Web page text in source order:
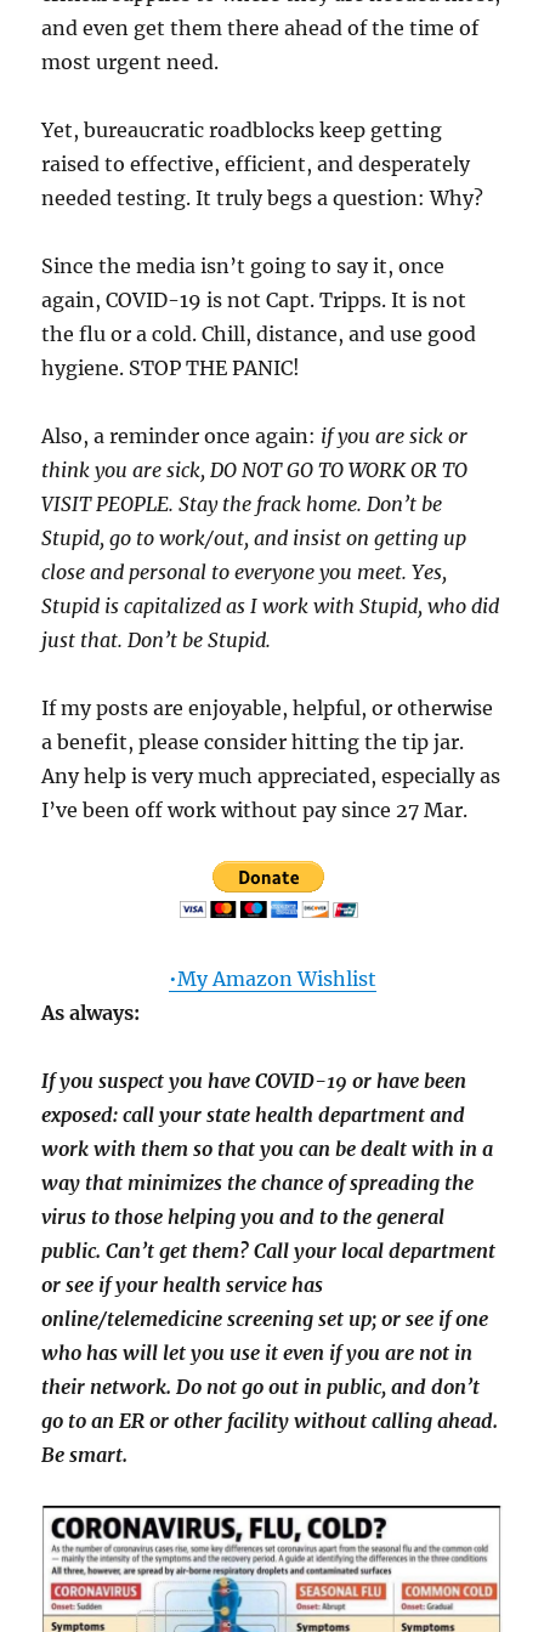
and even get them there ahead of the time of
most urgent need.
Yet, bureaucratic roadblocks keep getting
raised to effective, efficient, and desperately
needed testing. It truly begs a question: Why?
Since the media isn’t going to say it, once
again, COVID-19 is not Capt. Tripps. It is not
the flu or a cold. Chill, distance, and use good
hygiene. STOP THE PANIC!
Also, a reminder once again: if you are sick or
think you are sick, DO NOT GO TO WORK OR TO
VISIT PEOPLE. Stay the frack home. Don’t be
Stupid, go to work/out, and insist on getting up
close and personal to everyone you meet. Yes,
Stupid is capitalized as I work with Stupid, who did
just that. Don’t be Stupid.
If my posts are enjoyable, helpful, or otherwise
a benefit, please consider hitting the tip jar.
Any help is very much appreciated, especially as
I’ve been off work without pay since 27 Mar.
•My Amazon Wishlist
As always:
If you suspect you have COVID-19 or have been
exposed: call your state health department and
work with them so that you can be dealt with in a
way that minimizes the chance of spreading the
virus to those helping you and to the general
public. Can’t get them? Call your local department
or see if your health service has
online/telemedicine screening set up; or see if one
who has will let you use it even if you are not in
their network. Do not go out in public, and don’t
go to an ER or other facility without calling ahead.
Be smart.